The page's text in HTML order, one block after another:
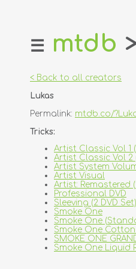
home
login
register
dealers
creators
contact
☰ mtdb
< Back to all creators
Lukas
Permalink: mtdb.co/
Tricks:
Artist Classic Vol 1
Artist Classic Vol 2
Artist System
Artist Visual
Artist: Remastered
Professional DVD
Sleeving (2 DVD Set)
Smoke One
Smoke One
Smoke One Cotton
SMOKE ONE
Smoke One Liquid